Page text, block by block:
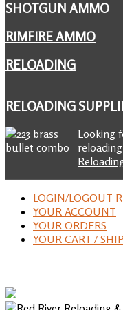
SHOTGUN AMMO
RIMFIRE AMMO
RELOADING
RELOADING
Looking
LOGIN/LOGOUT
YOUR ACCOUNT
YOUR ORDERS
YOUR CART /